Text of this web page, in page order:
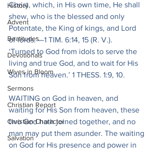
History
Advent
Beatitudes
Devotionals
Wives in Bloom
Sermons
Christian Report
Christian Character
Salvation
Christ, which, in His own time, He shall
shew, who is the blessed and only
Potentate, the King of kings, and Lord
of lords.’—1 TIM. 6:14, 15 (R. V.).
‘Turned to God from idols to serve the
living and true God, and to wait for His
Son from heaven.’ 1 THESS. 1:9, 10.
WAITING on God in heaven, and
waiting for His Son from heaven, these
two God hath joined together, and no
man may put them asunder. The waiting
on God for His presence and power in